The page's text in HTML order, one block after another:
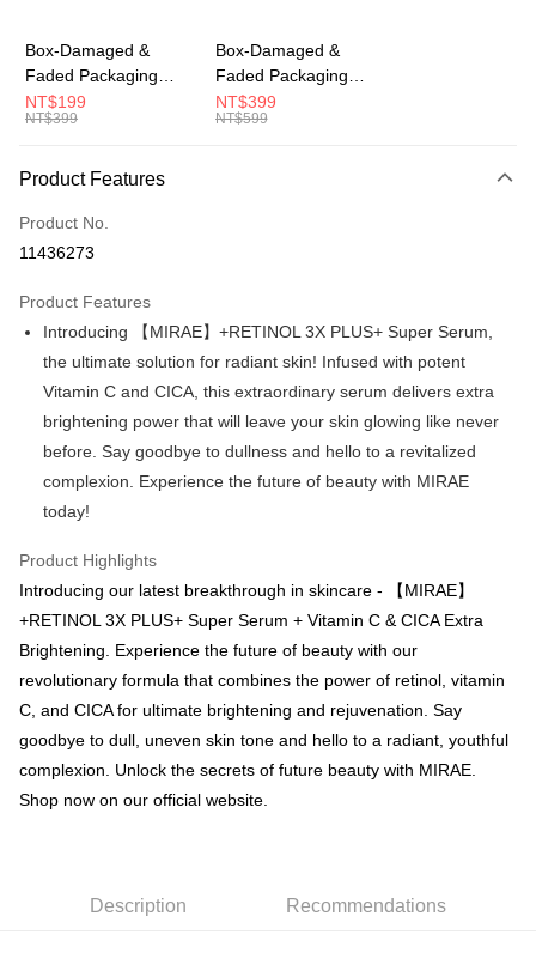
AFTEE
More info
receiving the goods." It makes your shopping experience simple,
Convenient: Just provide your mobile number and complete the SMS
Secure: You can confirm the goods/services before making the payment.
【"AFTEE Buy Now Pay Later" Checkout Process】
Select "AFTEE Buy Now Pay Later" as the payment method during
checkout. You will be redirected to the "AFTEE Buy Now Pay Later"
checkout page. Complete the SMS verification and confirm the amount to
finalize the payment.
Within a few days of order placement, you will receive a payment
notification SMS.
provided in the message. You can make the payment through various
the payment is made, the transaction is considered complete.
※ Please note: You don't need to make the payment immediately upon
order, please contact the store where you made the purchase. Orders
canceled without the store's consent will still be considered valid, and you
will be required to settle the payment through AFTEE Buy Now Pay Later.
※ The status of the transaction and payment should be based on the
information displayed on the "AFTEE Buy Now Pay Later" checkout page.
If you have any questions regarding the payment status or refund
Customer Support Center" at
https://netprotections.freshdesk.com/support/home
necessary scope of this service. Additionally, the rights of payment claims
全家取貨付款
付款後全家取貨
NT$100/order | Free shipping on orders of NT$600 or more
萊爾富取貨付款
NT$100/order | Free shipping on orders of NT$600 or more
付款後萊爾富取貨
NT$100/order | Free shipping on orders of NT$600 or more
7-11取貨付款
NT$100/order | Free shipping on orders of NT$600 or more
付款後7-11取貨
NT$100/order | Free shipping on orders of NT$600 or more
宅配
NT$100/order | Free shipping on orders of NT$600 or more
宅配(離島)
NT$150/order | Free shipping on orders of NT$1,500 or more
海外配送(馬來西亞_only西0804) Shipping Rates
Box-Damaged &
Faded Packaging
(Short Expiry)
【MIRAE】Pore
NT$199
NT$399
Box-Damaged &
Faded Packaging
(Short Expiry)
【MIRAE】Double
NT$399
NT$599
Product Features
Product No.
11436273
Product Features
Introducing 【MIRAE】+RETINOL 3X PLUS+ Super Serum,
the ultimate solution for radiant skin! Infused with potent
Vitamin C and CICA, this extraordinary serum delivers extra
brightening power that will leave your skin glowing like never
before. Say goodbye to dullness and hello to a revitalized
complexion. Experience the future of beauty with MIRAE
today!
Product Highlights
Introducing our latest breakthrough in skincare - 【MIRAE】
+RETINOL 3X PLUS+ Super Serum + Vitamin C & CICA Extra
Brightening. Experience the future of beauty with our
revolutionary formula that combines the power of retinol, vitamin
C, and CICA for ultimate brightening and rejuvenation. Say
goodbye to dull, uneven skin tone and hello to a radiant, youthful
complexion. Unlock the secrets of future beauty with MIRAE.
Shop now on our official website.
Description Recommendations